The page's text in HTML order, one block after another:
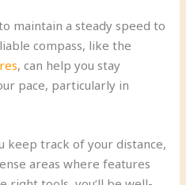
maintain a steady speed to
compass, like the
, can help you stay
pace, particularly in
keep track of your distance,
areas where features